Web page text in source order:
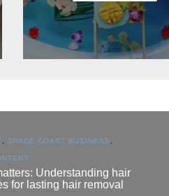
SPACE COAST BUSINESS
Understanding hair
for lasting hair removal